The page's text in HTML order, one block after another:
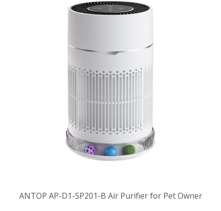
ANTOP AP-D1-SP201-B Air Purifier for Pet Owner